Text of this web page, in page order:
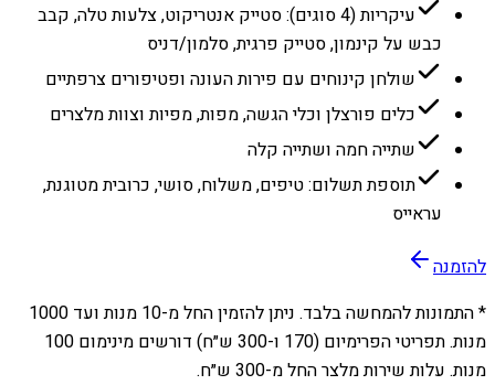
עיקריות (4 סוגים): סטייק אנטריקוט, צלעות טלה, קבב
כבש על קינמון, סטייק פרגית, סלמון/דניס
שולחן קינוחים עם פירות העונה ופטיפורים צרפתיים
כלים פורצלן וכלי הגשה, מפות, מפיות וצוות מלצרים
שתייה חמה ושתייה קלה
תוספת תשלום: טיפים, משלוח, סושי, כרובית מטוגנת,
עראייס
להזמנה
* התמונות להמחשה בלבד. ניתן להזמין החל מ-10 מנות ועד 1000
מנות. תפריטי הפרימיום (170 ו-300 ש״ח) דורשים מינימום 100
מנות. עלות שירות מלצר החל מ-300 ש״ח.